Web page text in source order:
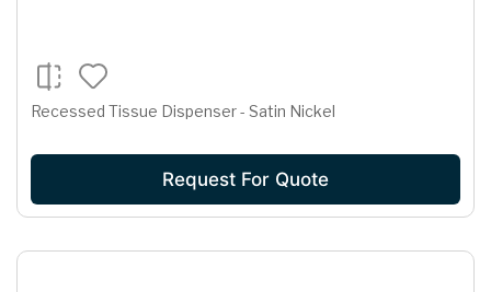
Recessed Tissue Dispenser - Satin Nickel
Request For Quote